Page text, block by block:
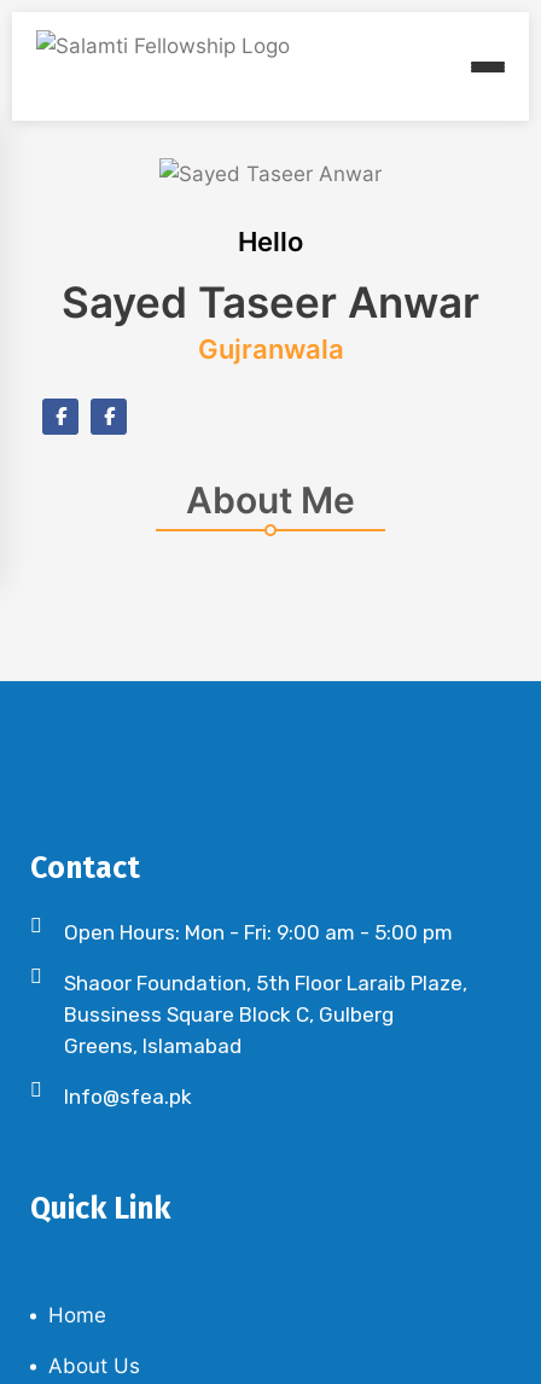
Hello
Sayed Taseer Anwar
Gujranwala
About Me
Contact
Open Hours: Mon - Fri: 9:00 am - 5:00 pm
Shaoor Foundation, 5th Floor Laraib Plaze,
Bussiness Square Block C, Gulberg
Greens, Islamabad
Info@sfea.pk
Quick Link
Home
About Us